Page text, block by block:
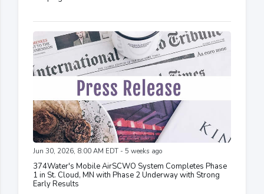
Jun 30, 2026, 8:00 AM EDT - 5 weeks ago
374Water's Mobile AirSCWO System Completes Phase
1 in St. Cloud, MN with Phase 2 Underway with Strong
Early Results